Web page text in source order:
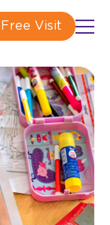
Visit